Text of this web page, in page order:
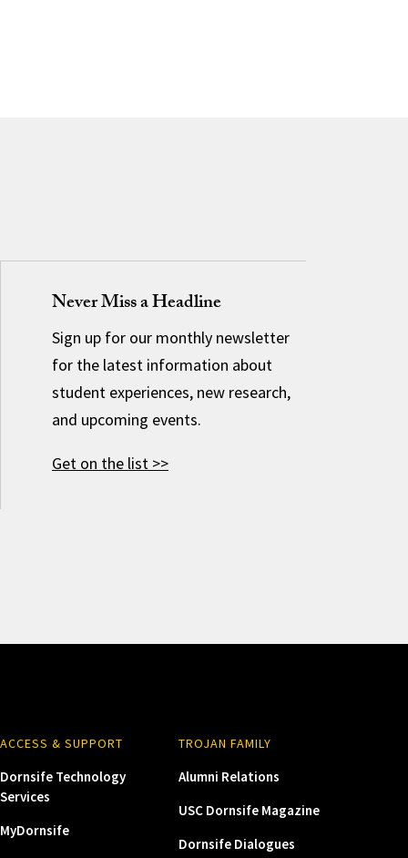
Never Miss a Headline
Sign up for our monthly newsletter
for the latest information about
student experiences, new research,
and upcoming events.
Get on the list >>
ACCESS & SUPPORT
Dornsife Technology
Services
MyDornsife
TROJAN FAMILY
Alumni Relations
USC Dornsife Magazine
Dornsife Dialogues